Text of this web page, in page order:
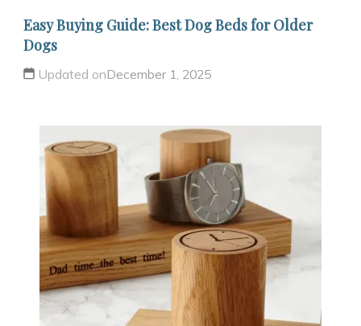
Easy Buying Guide: Best Dog Beds for Older
Dogs
Updated onDecember 1, 2025